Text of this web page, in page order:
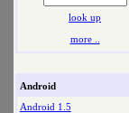
look up
more ..
Android
Android 1.5